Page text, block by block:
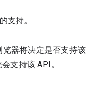
支持。
器将决定是否支持该
支持该 API。